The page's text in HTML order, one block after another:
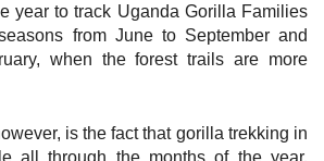
year to track Uganda Gorilla Families
from June to September and
when the forest trails are more
is the fact that gorilla trekking in
all through the months of the year.